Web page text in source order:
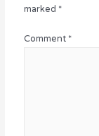
marked *
Comment *